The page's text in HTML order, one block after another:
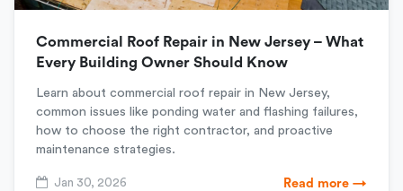
Commercial Roof Repair in New Jersey – What
Every Building Owner Should Know
Learn about commercial roof repair in New Jersey,
common issues like ponding water and flashing failures,
how to choose the right contractor, and proactive
maintenance strategies.
Jan 30, 2026 Read more →